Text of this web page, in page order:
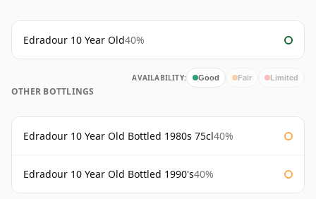
Edradour 10 Year Old40%
AVAILABILITY: Good Fair Limited
OTHER BOTTLINGS
Edradour 10 Year Old Bottled 1980s 75cl40%
Edradour 10 Year Old Bottled 1990's40%